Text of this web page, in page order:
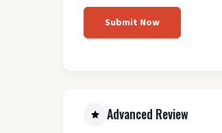
Submit Now
Advanced Review